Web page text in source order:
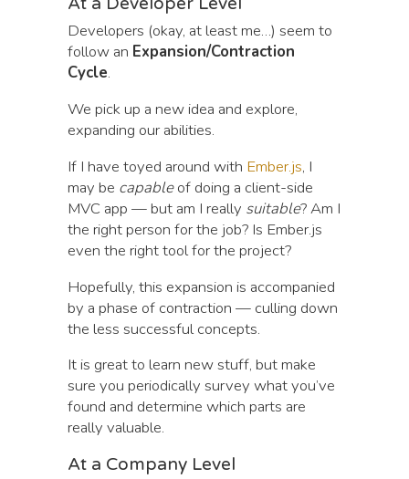
Developers (okay, at least me…) seem to
follow an Expansion/Contraction
Cycle.
We pick up a new idea and explore,
expanding our abilities.
If I have toyed around with Ember.js, I
may be capableof doing a client-side
MVC app — but am I really suitable? Am I
the right person for the job? Is Ember.js
even the right tool for the project?
Hopefully, this expansion is accompanied
by a phase of contraction — culling down
the less successful concepts.
It is great to learn new stuff, but make
sure you periodically survey what you’ve
found and determine which parts are
really valuable.
At a Company Level